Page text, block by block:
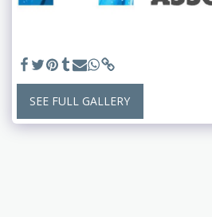
SEE FULL GALLERY